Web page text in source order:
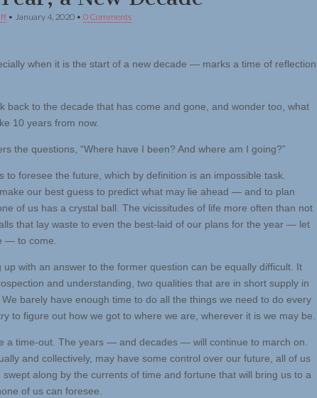
• January 4, 2020 • 0 Comments
when it is the start of a new decade — marks a time of reflection
back to the decade that has come and gone, and wonder too, what
10 years from now.
the questions, “Where have I been? And where am I going?”
to foresee the future, which by definition is an impossible task.
our best guess to predict what may lie ahead — and to plan
of us has a crystal ball. The vicissitudes of life more often than not
that lay waste to even the best-laid of our plans for the year — let
— to come.
up with an answer to the former question can be equally difficult. It
and understanding, two qualities that are in short supply in
barely have enough time to do all the things we need to do every
to figure out how we got to where we are, wherever it is we may be.
a time-out. The years — and decades — will continue to march on.
and collectively, may have some control over our future, all of us
swept along by the currents of time and fortune that will bring us to a
of us can foresee.